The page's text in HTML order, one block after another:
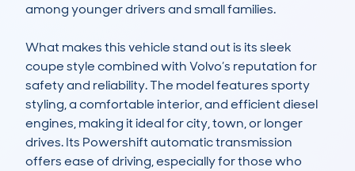
among younger drivers and small families.
What makes this vehicle stand out is its sleek
coupe style combined with Volvo’s reputation for
safety and reliability. The model features sporty
styling, a comfortable interior, and efficient diesel
engines, making it ideal for city, town, or longer
drives. Its Powershift automatic transmission
offers ease of driving, especially for those who